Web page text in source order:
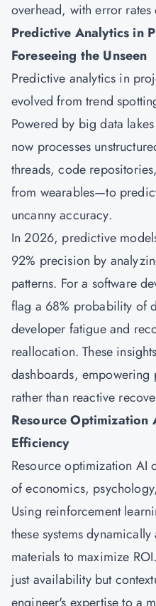
overhead, with error
Predictive Analytics in
Foreseeing the Unseen
Predictive analytics in
evolved from trend
Powered by big data
now processes
threads, code
from wearables—to
uncanny accuracy.
In 2026, predictive
92% precision by
patterns. For a software
flag a 68% probability of
developer fatigue and
reallocation. These
dashboards,
rather than reactive
Resource Optimization
Efficiency
Resource optimization AI
of economics,
Using reinforcement
these systems
materials to maximize
just availability but